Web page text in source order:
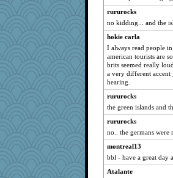
Zadit
Sunrise
swmbo
Dragonfruit
svingy
wvteach
parisla
corkee
davurs
dizgrannie
Deedee50
auntnope
rururocks
no kidding... and the
hokie carla
I always read people
american tourists are
brits seemed really
a very different accent
hearing.
rururocks
the green islands and
rururocks
no.. the germans
montreal13
bbl - have a great day
Atalante